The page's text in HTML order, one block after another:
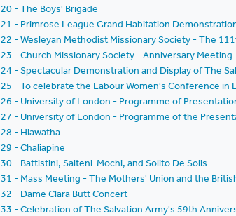
20 - The Boys' Brigade
21 - Primrose League Grand Habitation
22 - Wesleyan Methodist Missionary Society - The
23 - Church Missionary Society - Anniversary Meeting
24 - Spectacular Demonstration and Display of The
25 - To celebrate the Labour Women's Conference in
26 - University of London - Programme of
27 - University of London - Programme of the
28 - Hiawatha
29 - Chaliapine
30 - Battistini, Salteni-Mochi, and Solito De Solis
31 - Mass Meeting - The Mothers' Union and the
32 - Dame Clara Butt Concert
33 - Celebration of The Salvation Army's 59th